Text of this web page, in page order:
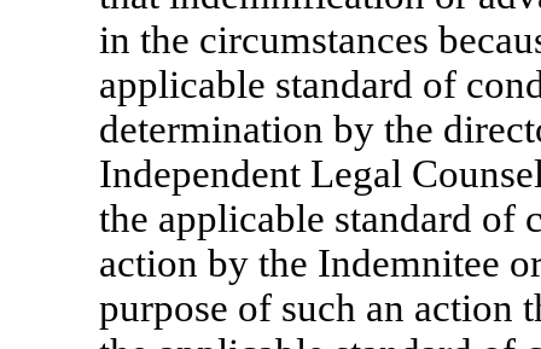
in the circumstances
applicable standard of
determination by the
Independent Legal
the applicable standard of
action by the Indemnitee
purpose of such an action